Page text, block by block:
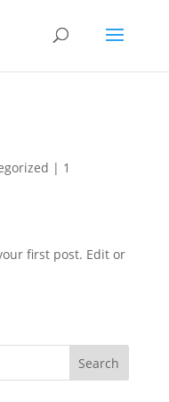
| 1
first post. Edit or
Search